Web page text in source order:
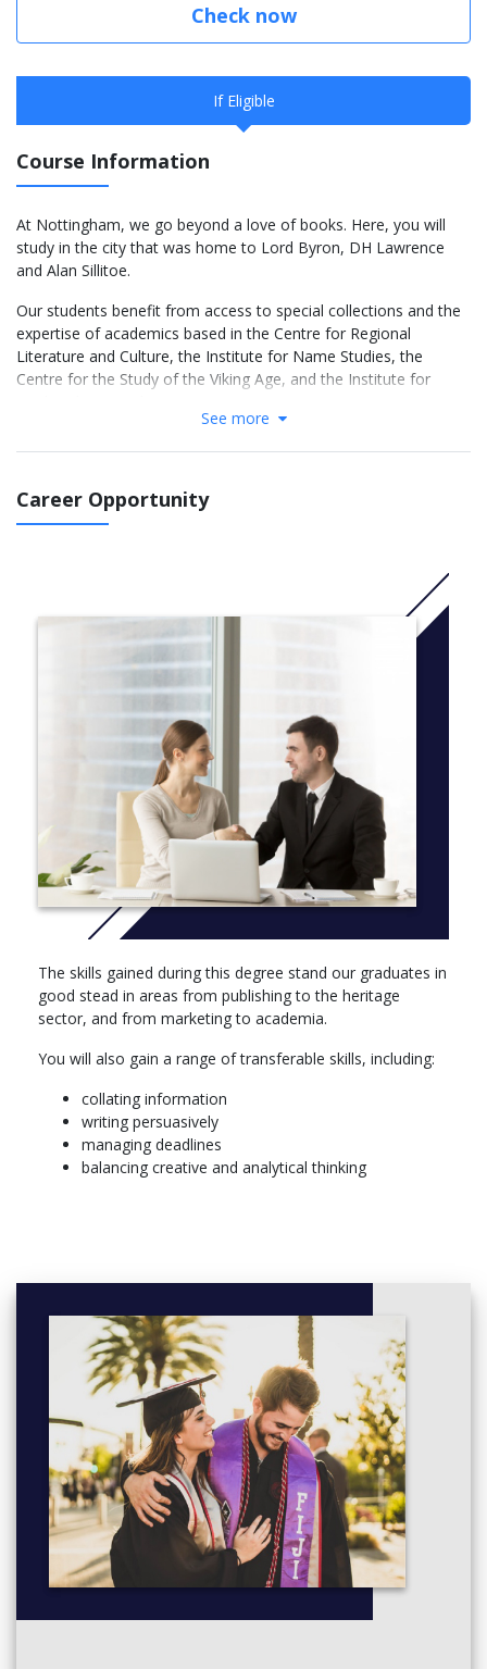
Check now
If Eligible
Course Information
At Nottingham, we go beyond a love of books. Here, you will
study in the city that was home to Lord Byron, DH Lawrence
and Alan Sillitoe.
Our students benefit from access to special collections and the
expertise of academics based in the Centre for Regional
Literature and Culture, the Institute for Name Studies, the
Centre for the Study of the Viking Age, and the Institute for
historical, cultural and social contexts. Our optional module
selection means you can tailor your degree to what interests
Drama and Creative Writing
Medieval Literature and Language
English Language and Applied Linguistics
You choose one of the below 20-credit modules:
Mastering the Arts: Interdisciplinary Approaches to
Research
Arts in Society
Optional Modules:
Over the autumn and spring semesters, you will take a minimum
of 20 credits (one module) from two areas of study listed below.
The remaining 60 credits (three modules) can be chosen from
English Language and Applied Linguistics modules: (20 credits
Consciousness in Fiction
Psychology of Language
Second Language Acquisition
Cognition and Literature
Group Dynamics and Motivation in the Language
Classroom
Intercultural Communication
Sociolinguistics of Work
Research Methods: Corpus Linguistics
Language Teaching: Speaking and Listening
Narratology
Drama and Creative Writing modules: (20 credits each)
Creative Writing Conventions and Techniques
Writing Workshop: Fiction
See more
Career Opportunity
The skills gained during this degree stand our graduates in
good stead in areas from publishing to the heritage
sector, and from marketing to academia.
You will also gain a range of transferable skills, including:
collating information
writing persuasively
managing deadlines
balancing creative and analytical thinking